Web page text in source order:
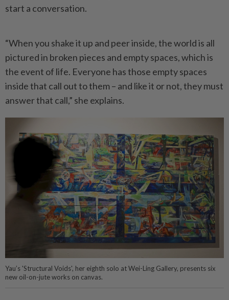
start a conversation.
“When you shake it up and peer inside, the world is all
pictured in broken pieces and empty spaces, which is
the event of life. Everyone has those empty spaces
inside that call out to them – and like it or not, they must
answer that call,” she explains.
Yau’s 'Structural Voids', her eighth solo at Wei-Ling Gallery, presents six
new oil-on-jute works on canvas.